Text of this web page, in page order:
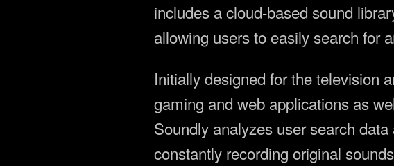
includes a cloud-based sound
allowing users to easily search for
Initially designed for the television
gaming and web applications as
Soundly analyzes user search
constantly recording original